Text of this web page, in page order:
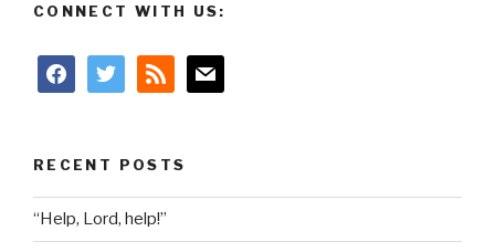
CONNECT WITH US:
facebooktwitter rss mail
RECENT POSTS
“Help, Lord, help!”